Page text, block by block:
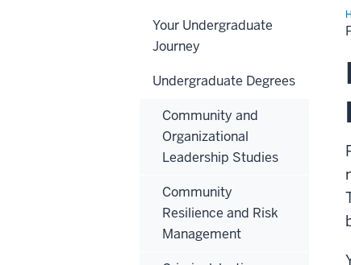
Your Undergraduate
Journey
Undergraduate Degrees
Community and
Organizational
Leadership Studies
Community
Resilience and Risk
Management